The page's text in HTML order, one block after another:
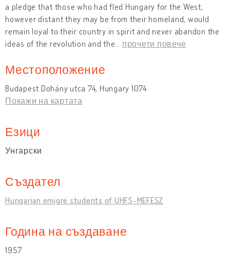
a pledge that those who had fled Hungary for the West,
however distant they may be from their homeland, would
remain loyal to their country in spirit and never abandon the
ideas of the revolution and the
прочети повече
Местоположение
Budapest Dohány utca 74, Hungary 1074
Покажи на картата
Езици
Унгарски
Създател
Hungarian emigré students of UHFS-MEFESZ
Година на създаване
1957